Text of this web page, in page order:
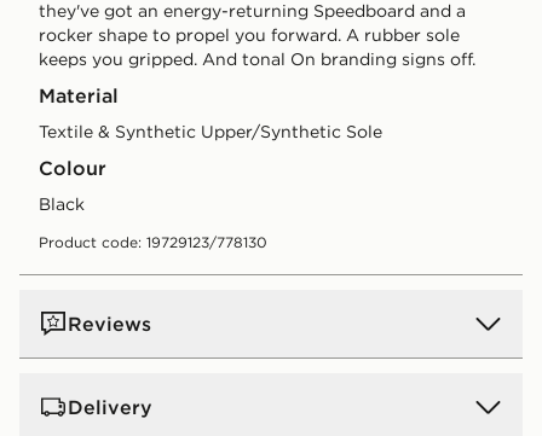
they've got an energy-returning Speedboard and a
rocker shape to propel you forward. A rubber sole
keeps you gripped. And tonal On branding signs off.
Material
Textile & Synthetic Upper/Synthetic Sole
Colour
black
Product code: 19729123/778130
Reviews
Delivery